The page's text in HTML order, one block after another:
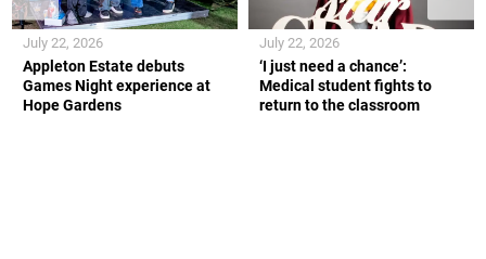
Appleton Estate debuts
Games Night experience at
Hope Gardens
July 22, 2026
‘I just need a chance’:
Medical student fights to
return to the classroom
July 22, 2026